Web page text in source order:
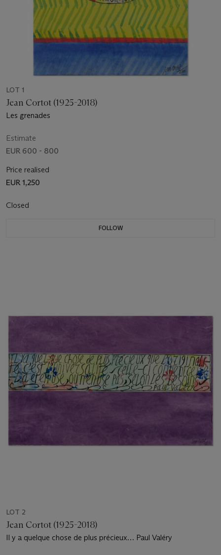
LOT 1
Jean Cortot (1925-2018)
Les grenades
Estimate
EUR 600 - 800
Price realised
EUR 1,250
Closed
FOLLOW
LOT 2
Jean Cortot (1925-2018)
Il y a quelque chose de plus précieux… Paul Valéry